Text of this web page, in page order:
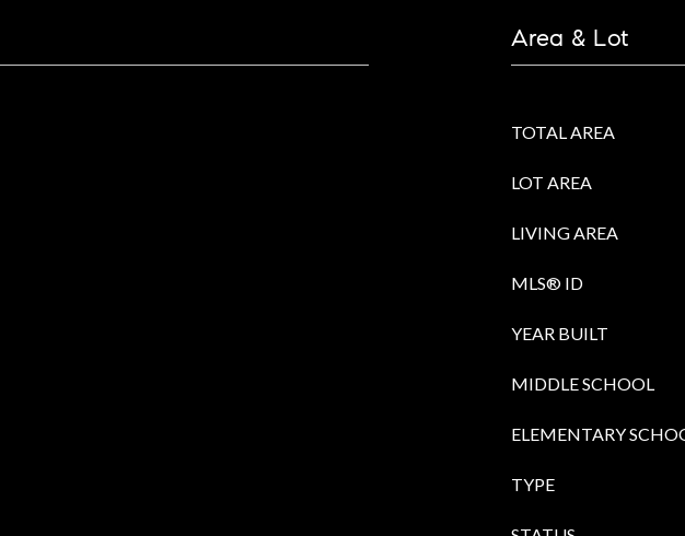
Area & Lot
TOTAL AREA
LOT AREA
LIVING AREA
MLS® ID
YEAR BUILT
MIDDLE SCHOOL
ELEMENTARY
TYPE